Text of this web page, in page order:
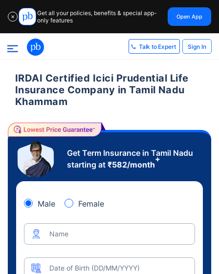
✕
Get all your policies, benefits & special app-
only features
Open App
Talk to Expert Sign In
IRDAI Certified Icici Prudential Life
Insurance Company in Tamil Nadu
Khammam
Get Term Insurance in Tamil Nadu
starting at ₹582/month
+
Male Female
Name
Date of Birth (DD/MM/YYYY)